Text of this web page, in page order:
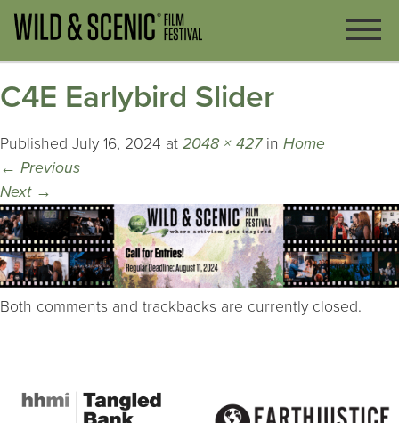
C4E Earlybird Slider
Published July 16, 2024 at 2048 × 427in Home
← Previous
Next →
Both comments and trackbacks are currently closed.